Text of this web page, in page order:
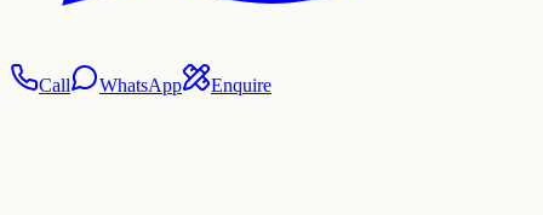
Call WhatsApp Enquire